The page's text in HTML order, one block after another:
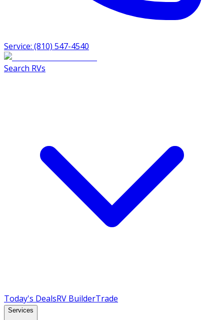
Service: (810) 547-4540
Search RVs
Today's DealsRV BuilderTrade
Services